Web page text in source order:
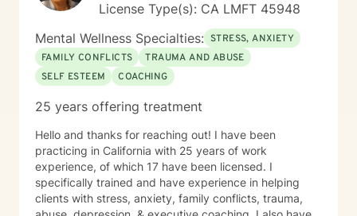
License Type(s): CA LMFT 45948
Mental Wellness Specialties: STRESS, ANXIETY
FAMILY CONFLICTS
TRAUMA AND ABUSE
SELF ESTEEM
COACHING
25 years offering treatment
Hello and thanks for reaching out! I have been
practicing in California with 25 years of work
experience, of which 17 have been licensed. I
specifically trained and have experience in helping
clients with stress, anxiety, family conflicts, trauma,